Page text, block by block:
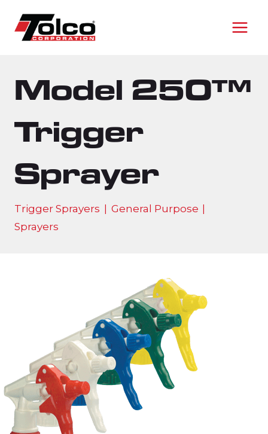
content
Model 250™
Trigger
Sprayer
Trigger Sprayers General Purpose
Sprayers